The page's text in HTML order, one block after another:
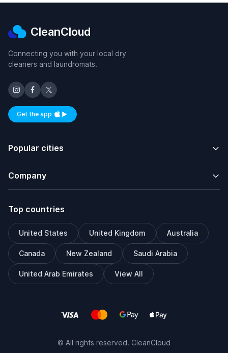
CleanCloud
Connecting you with your local dry
cleaners and laundromats.
Get the appAvailable on iOS and Android
Popular cities
Company
Top countries
United States United Kingdom Australia
Canada New Zealand Saudi Arabia
United Arab Emirates View All
© All rights reserved. CleanCloud